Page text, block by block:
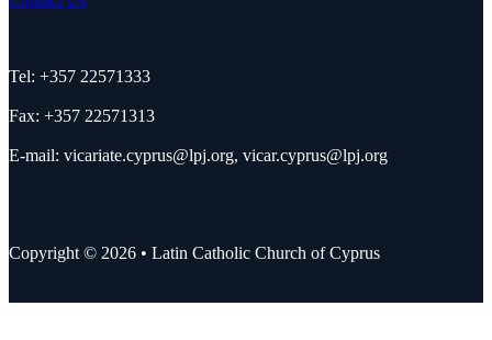
Tel: +357 22571333
Fax: +357 22571313
E-mail: vicariate.cyprus@lpj.org, vicar.cyprus@lpj.org
Copyright © 2026 • Latin Catholic Church of Cyprus